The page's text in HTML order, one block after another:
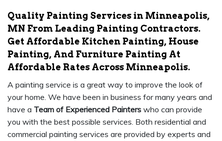
Quality Painting Services in Minneapolis,
MN From Leading Painting Contractors.
Get Affordable Kitchen Painting, House
Painting, And Furniture Painting At
Affordable Rates Across Minneapolis.
A painting service is a great way to improve the look of
your home. We have been in business for many years and
have a Team of Experienced Painters who can provide
you with the best possible services. Both residential and
commercial painting services are provided by experts and